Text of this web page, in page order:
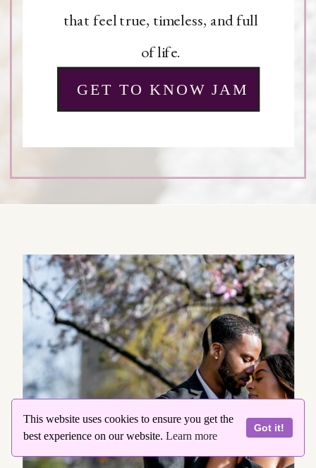
This website uses cookies to ensure you get the
best experience on our website. Learn more
Got it!
GET TO KNOW JAM
that feel true, timeless, and full
of life.